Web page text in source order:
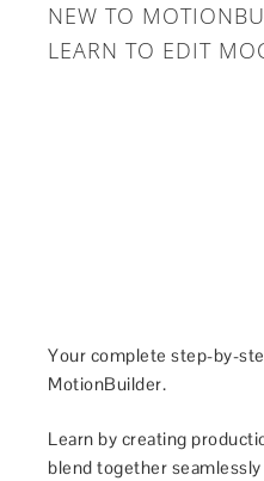
NEW TO
LEARN TO EDIT
Your complete step-by-
MotionBuilder.
Learn by creating
blend together